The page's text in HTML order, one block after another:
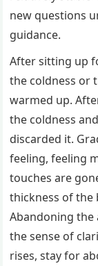
new questions
guidance.
After sitting up
the coldness or
warmed up.
the coldness
discarded it.
feeling, feeling
touches are
thickness of the
Abandoning the
the sense of
rises, stay for